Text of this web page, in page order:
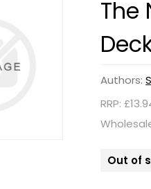
The
Authors:
RRP:
Out of